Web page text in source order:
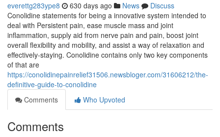
everettg283ype8 630 days ago News
Discuss
Conolidine statements for being a innovative system intended to
deal with Persistent pain, ease muscle mass and joint
inflammation, supply aid from nerve pain and pain, boost joint
overall flexibility and mobility, and assist a way of relaxation and
effectively-staying. Conolidine contains only two key components
of that are
https://conolidinepainrelief31506.newsbloger.com/31606212/the-
definitive-guide-to-conolidine
Comments
Who Upvoted
Comments